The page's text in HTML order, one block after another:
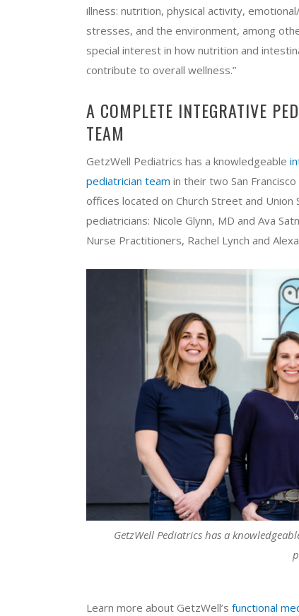
illness: nutrition, physical activity,
stresses, and the environment, among
special interest in how nutrition and
contribute to overall wellness.”
A COMPLETE INTEGRATIVE
TEAM
GetzWell Pediatrics has a knowledgeable
pediatrician team in their two San
offices located on Church Street and
pediatricians: Nicole Glynn, MD​ and Ava
Nurse Practitioners, Rachel Lynch and
GetzWell Pediatrics has a
Learn more about GetzWell’s functional